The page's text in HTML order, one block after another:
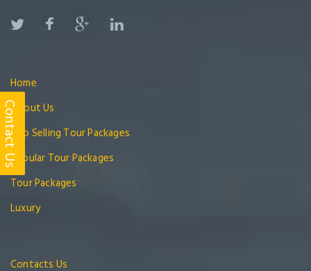
Us
Home
About Us
Top Selling Tour Packages
Popular Tour Packages
Tour Packages
Luxury
Contacts Us